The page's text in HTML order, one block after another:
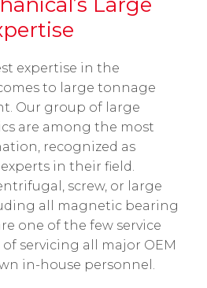
expertise in the
to large tonnage
Our group of large
are among the most
recognized as
in their field.
screw, or large
all magnetic bearing
one of the few service
servicing all major OEM
in-house personnel.